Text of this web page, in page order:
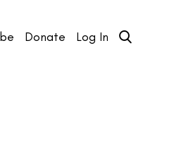
Donate Log In